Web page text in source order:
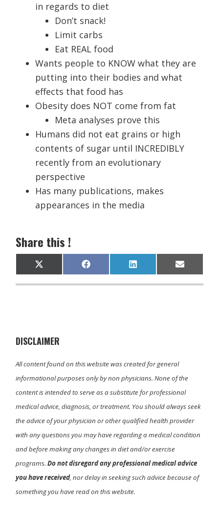
in regards to diet
Don’t snack!
Limit carbs
Eat REAL food
Wants people to KNOW what they are
putting into their bodies and what
effects that food has
Obesity does NOT come from fat
Meta analyses prove this
Humans did not eat grains or high
contents of sugar until INCREDIBLY
recently from an evolutionary
perspective
Has many publications, makes
appearances in the media
Share this !
Share
on
X
(
T
)
Share
on
F
a
c
Share
on
L
i
n
Share
on
E
m
a
DISCLAIMER
All content found on this website was created for general
informational purposes only by non physicians. None of the
content is intended to serve as a substitute for professional
medical advice, diagnosis, or treatment. You should always seek
the advice of your physician or other qualified health provider
with any questions you may have regarding a medical condition
and before making any changes in diet and/or exercise
programs.Do not disregard any professional medical advice
you have received, nor delay in seeking such advice because of
something you have read on this website.